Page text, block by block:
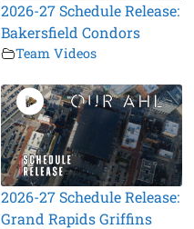
2026-27 Schedule Release:
Bakersfield Condors
Team Videos
2026-27 Schedule Release:
Grand Rapids Griffins